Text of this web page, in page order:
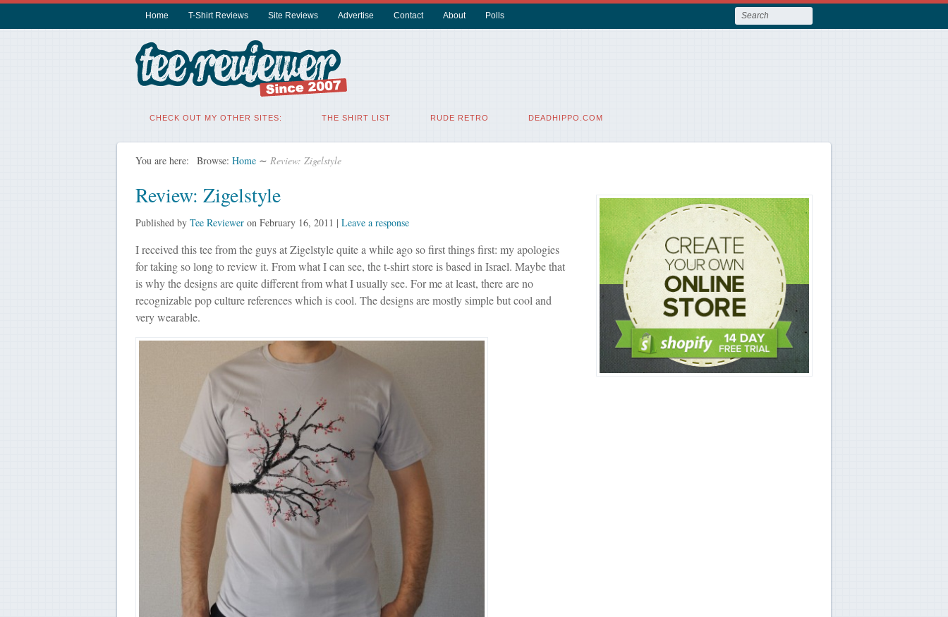
Home T-Shirt Reviews Site Reviews Advertise Contact About Polls
CHECK OUT MY OTHER SITES: THE SHIRT LIST RUDE RETRO DEADHIPPO.COM
You are here: Browse: Home ∼ Review: Zigelstyle
Review: Zigelstyle
Published by Tee Revieweron February 16, 2011 | Leave a response
I received this tee from the guys at Zigelstyle quite a while ago so first things first: my apologies
for taking so long to review it. From what I can see, the t-shirt store is based in Israel. Maybe that
is why the designs are quite different from what I usually see. For me at least, there are no
recognizable pop culture references which is cool. The designs are mostly simple but cool and
very wearable.